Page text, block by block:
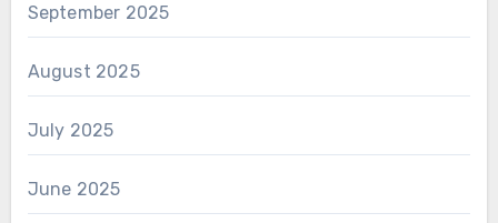
September 2025
August 2025
July 2025
June 2025